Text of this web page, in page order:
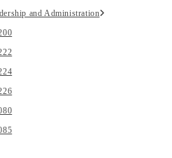
and Administration